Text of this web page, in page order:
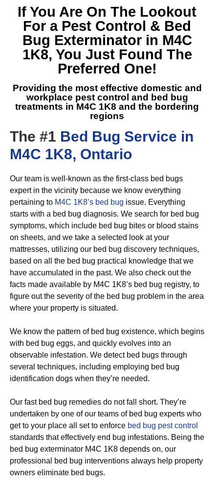
If You Are On The Lookout
For a Pest Control & Bed
Bug Exterminator in M4C
1K8, You Just Found The
Preferred One!
Providing the most effective domestic and
workplace pest control and
bed bug
treatments in M4C 1K8 and the bordering
regions
The #1 Bed Bug Service in
M4C 1K8, Ontario
Our team is well-known as the first-class bed bugs
expert in the vicinity because we know everything
pertaining to M4C 1K8’s bed bug issue. Everything
starts with a bed bug diagnosis. We search for bed bug
symptoms, which include bed bug bites or blood stains
on sheets, and we take a selected look at your
mattresses, utilizing our bed bug discovery techniques,
based on all the bed bug practical knowledge that we
have accumulated in the past. We also check out the
facts made available by M4C 1K8’s bed bug registry, to
figure out the severity of the bed bug problem in the area
where your property is situated.
We know the pattern of bed bug existence, which begins
with bed bug eggs, and quickly evolves into an
observable infestation. We detect bed bugs through
several techniques, including employing bed bug
identification dogs when they’re needed.
Our fast bed bug remedies do not fall short. They’re
undertaken by one of our teams of bed bug experts who
get to your place all set to enforce bed bug pest control
standards that effectively end bug infestations. Being the
bed bug exterminator M4C 1K8 depends on, our
professional bed bug interventions always help property
owners eliminate bed bugs.